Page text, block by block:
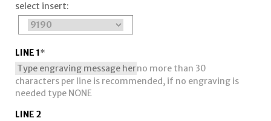
select insert:
LINE 1*
no more than 30
characters per line is recommended, if no engraving is
needed type NONE
LINE 2